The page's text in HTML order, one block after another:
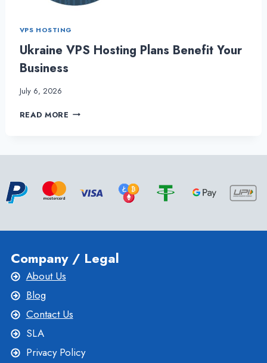
VPS HOSTING
Ukraine VPS Hosting Plans Benefit Your
Business
July 6, 2026
READ MORE UKRAINE
Company / Legal
About Us
Blog
Contact Us
SLA
Privacy Policy